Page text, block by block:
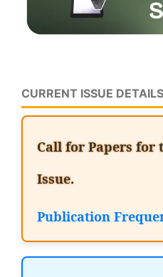
CURRENT ISSUE DETAILS
Call for Papers for
Issue.
Publication